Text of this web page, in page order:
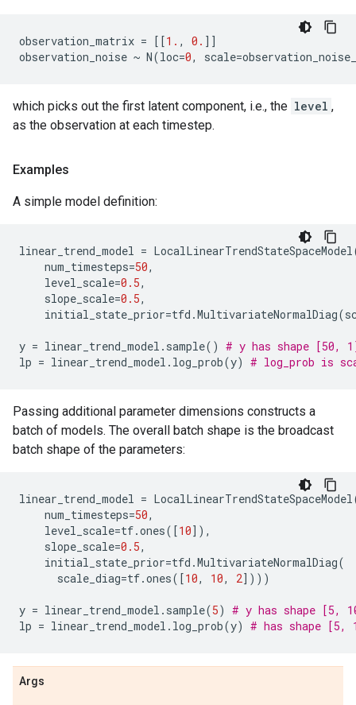
observation_matrix = [[1. , 0. ]]
observation_noise ~ N(loc=0, scale=
which picks out the first latent component, i.e., the level ,
as the observation at each timestep.
Examples
A simple model definition:
linear_trend_model = LocalLinearTrendStateSpaceModel
num_timesteps=50,
level_scale=0.5,
slope_scale=0.5,
initial_state_prior=tfd .MultivariateNormalDiag(
y = linear_trend_model . sample() # y has shape [50,
lp = linear_trend_model . log_prob(y) # log_prob is
Passing additional parameter dimensions constructs a
batch of models. The overall batch shape is the broadcast
batch shape of the parameters:
linear_trend_model = LocalLinearTrendStateSpaceModel
num_timesteps=50,
level_scale=tf.ones([10]),
slope_scale=0.5,
initial_state_prior=tfd .MultivariateNormalDiag(
scale_diag=tf.ones([10, 10, 2])))
y = linear_trend_model . sample(5) # y has shape [5,
lp = linear_trend_model . log_prob(y) # has shape [5,
Args